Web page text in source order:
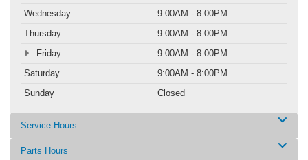
Wednesday
9:00AM - 8:00PM
Thursday
9:00AM - 8:00PM
Friday
9:00AM - 8:00PM
Saturday
9:00AM - 8:00PM
Sunday
Closed
Service Hours
Parts Hours